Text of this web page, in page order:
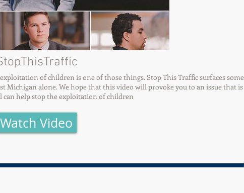
of children is one of those things. Stop This Traffic surfaces some
Michigan alone. We hope that this video will provoke you to an issue that is
can help stop the exploitation of children
Watch Video